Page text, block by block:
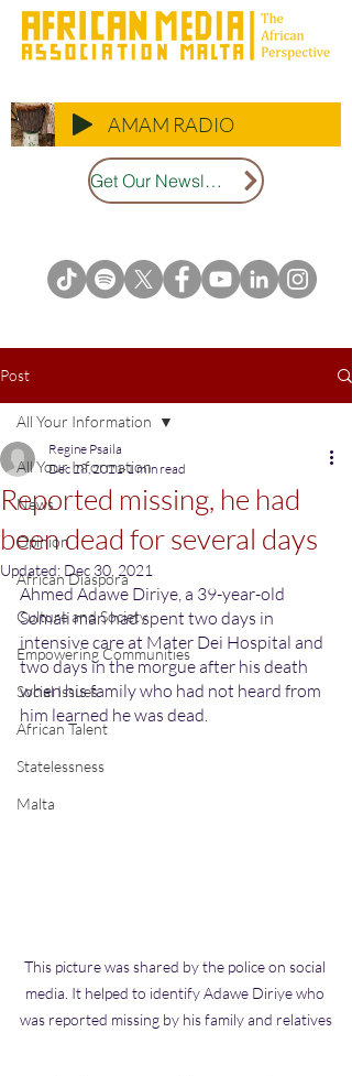
AMAM RADIO
Get Our Newsletter
Post
All Your Information
News
Opinion
African Diaspora
Culture and Society
Empowering Communities
Social Issues
African Talent
Statelessness
Malta
All Your Information
Reported missing, he had
been dead for several days
Regine Psaila
Dec 28, 2021 1 min read
Updated: Dec 30, 2021
Ahmed Adawe Diriye, a 39-year-old
Somali man had spent two days in
intensive care at Mater Dei Hospital and
two days in the morgue after his death
when his family who had not heard from
him learned he was dead.
This picture was shared by the police on social
media. It helped to identify Adawe Diriye who
was reported missing by his family and relatives